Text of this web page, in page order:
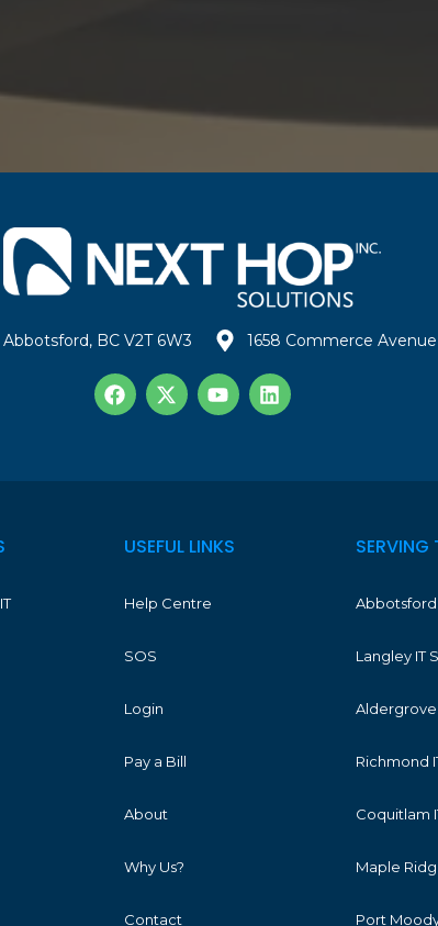
BC V2T 6W3 1658 Commerce
USEFUL LINKS
Help Centre
SOS
Login
Pay a Bill
About
Why Us?
Contact
SERVING
Abbotsford
Langley IT
Aldergrove
Richmond
Coquitlam
Maple
Port